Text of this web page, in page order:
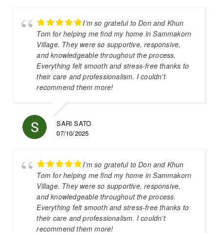
I’m so grateful to Don and Khun
Tom for helping me find my home in Sammakorn
Village. They were so supportive, responsive,
and knowledgeable throughout the process.
Everything felt smooth and stress-free thanks to
their care and professionalism. I couldn’t
recommend them more!
SARI SATO
07/10/2025
I’m so grateful to Don and Khun
Tom for helping me find my home in Sammakorn
Village. They were so supportive, responsive,
and knowledgeable throughout the process.
Everything felt smooth and stress-free thanks to
their care and professionalism. I couldn’t
recommend them more!